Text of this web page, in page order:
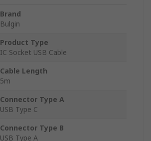
Brand
Bulgin
Product Type
IC Socket USB Cable
Cable Length
5m
Connector Type A
USB Type C
Connector Type B
USB Type A